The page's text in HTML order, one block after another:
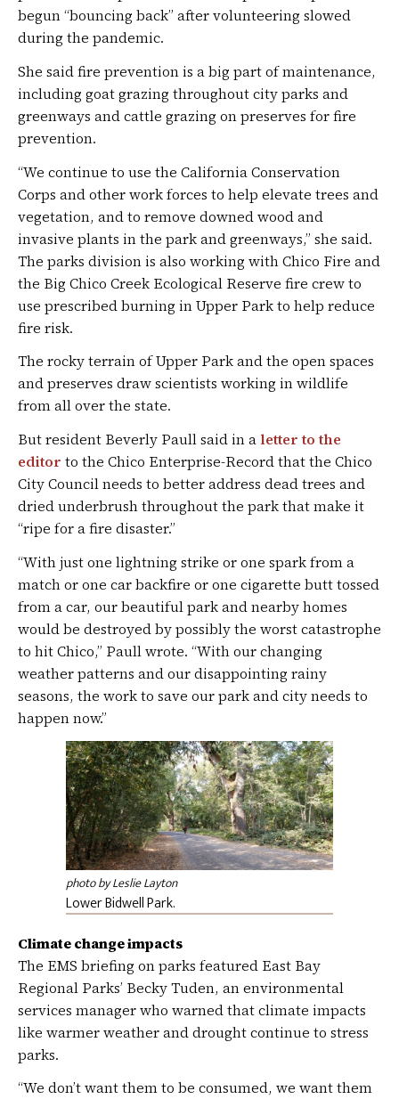
begun “bouncing back” after volunteering slowed
during the pandemic.
She said fire prevention is a big part of maintenance,
including goat grazing throughout city parks and
greenways and cattle grazing on preserves for fire
prevention.
“We continue to use the California Conservation
Corps and other work forces to help elevate trees and
vegetation, and to remove downed wood and
invasive plants in the park and greenways,” she said.
The parks division is also working with Chico Fire and
the Big Chico Creek Ecological Reserve fire crew to
use prescribed burning in Upper Park to help reduce
fire risk.
The rocky terrain of Upper Park and the open spaces
and preserves draw scientists working in wildlife
from all over the state.
But resident Beverly Paull said in aletter to the
editor to the Chico Enterprise-Record that the Chico
City Council needs to better address dead trees and
dried underbrush throughout the park that make it
“ripe for a fire disaster.”
“With just one lightning strike or one spark from a
match or one car backfire or one cigarette butt tossed
from a car, our beautiful park and nearby homes
would be destroyed by possibly the worst catastrophe
to hit Chico,” Paull wrote. “With our changing
weather patterns and our disappointing rainy
seasons, the work to save our park and city needs to
happen now.”
photo by Leslie Layton
Lower Bidwell Park.
Climate change impacts
The EMS briefing on parks featured East Bay
Regional Parks’ Becky Tuden, an environmental
services manager who warned that climate impacts
like warmer weather and drought continue to stress
parks.
“We don’t want them to be consumed, we want them